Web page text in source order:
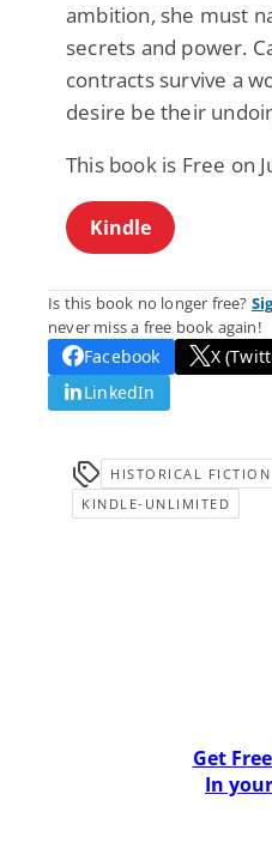
ambition, she must
secrets and power.
contracts survive a
desire be their
This book is Free on
Kindle
Is this book no longer free?
never miss a free book again!
Facebook X
LinkedIn
HISTORICAL FICTION
KINDLE-UNLIMITED
Get
In